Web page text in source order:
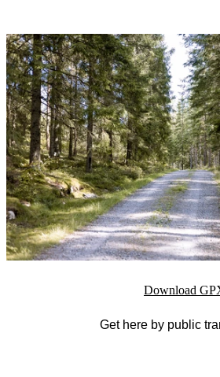
Image
slideshow
Download
Get here by public